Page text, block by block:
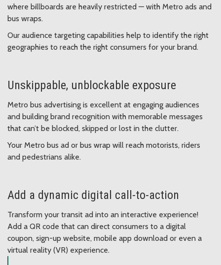
where billboards are heavily restricted — with Metro ads and
bus wraps.
Our audience targeting capabilities help to identify the right
geographies to reach the right consumers for your brand.
Unskippable, unblockable exposure
Metro bus advertising is excellent at engaging audiences
and building brand recognition with memorable messages
that can’t be blocked, skipped or lost in the clutter.
Your Metro bus ad or bus wrap will reach motorists, riders
and pedestrians alike.
Add a dynamic digital call-to-action
Transform your transit ad into an interactive experience!
Add a QR code that can direct consumers to a digital
coupon, sign-up website, mobile app download or even a
virtual reality (VR) experience.